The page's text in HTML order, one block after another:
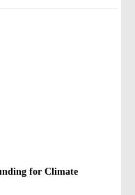
for Climate